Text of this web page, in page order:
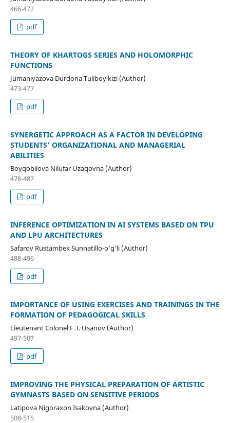
466-472
pdf
THEORY OF KHARTOGS SERIES AND HOLOMORPHIC
FUNCTIONS
Jumaniyazova Durdona Tuliboy kizi (Author)
473-477
pdf
SYNERGETIC APPROACH AS A FACTOR IN DEVELOPING
STUDENTS’ ORGANIZATIONAL AND MANAGERIAL
ABILITIES
Boyqobilova Nilufar Uzaqovna (Author)
478-487
pdf
INFERENCE OPTIMIZATION IN AI SYSTEMS BASED ON TPU
AND LPU ARCHITECTURES
Safarov Rustambek Sunnatillo-o’g’li (Author)
488-496
pdf
IMPORTANCE OF USING EXERCISES AND TRAININGS IN THE
FORMATION OF PEDAGOGICAL SKILLS
Lieutenant Colonel F. I. Usanov (Author)
497-507
pdf
IMPROVING THE PHYSICAL PREPARATION OF ARTISTIC
GYMNASTS BASED ON SENSITIVE PERIODS
Latipova Nigoraxon Isakovna (Author)
508-515